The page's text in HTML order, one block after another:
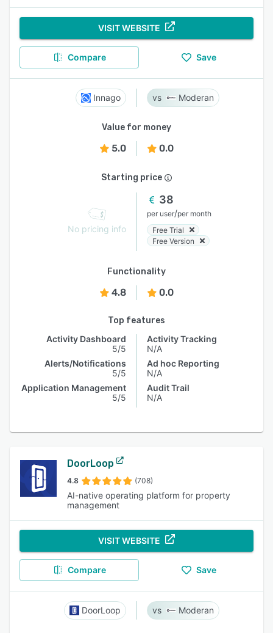
VISIT WEBSITE
Compare Save
Innago Moderan
Value for money
5.0 0.0
Starting price
No pricing info
38
per user/per month
Free Trial
Free Version
Functionality
4.8 0.0
Top features
Activity Dashboard
5/5
Alerts/Notifications
5/5
Application Management
5/5
Activity Tracking
N/A
Ad hoc Reporting
N/A
Audit Trail
N/A
DoorLoop
4.8 (708)
AI-native operating platform for property
management
VISIT WEBSITE
Compare Save
DoorLoop Moderan